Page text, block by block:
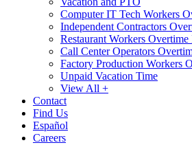
Computer IT Tech Workers
Independent Contractors
Restaurant Workers Overtime
Call Center Operators
Factory Production Workers
Unpaid Vacation Time
View All +
Contact
Find Us
Español
Careers